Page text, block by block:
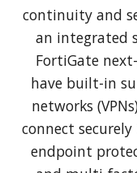
continuity and
an integrated
FortiGate
have built-in
networks
connect
endpoint